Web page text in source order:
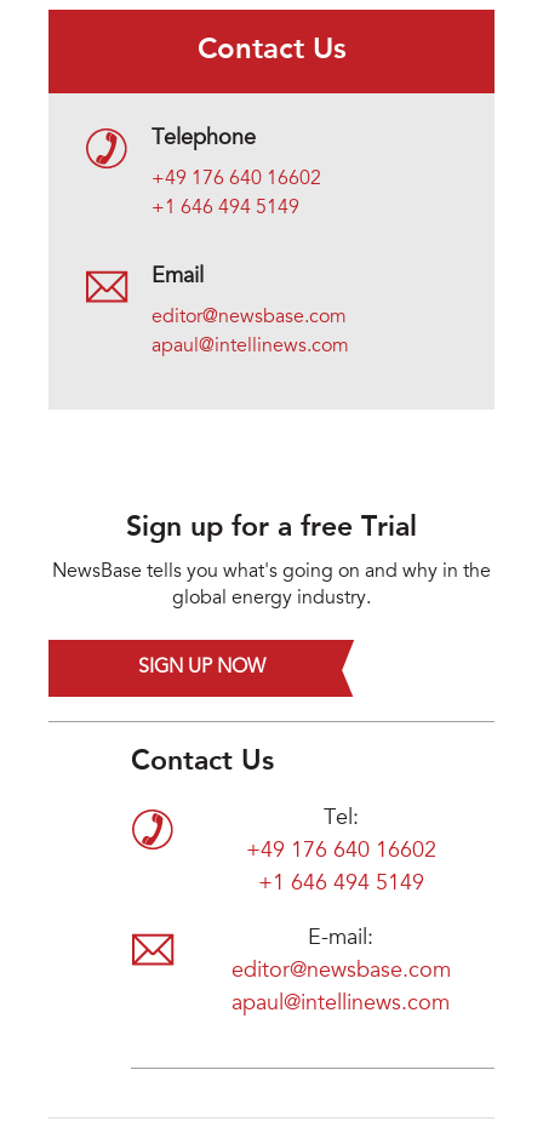
Contact Us
Telephone
+49 176 640 16602
+1 646 494 5149
Email
editor@newsbase.com
apaul@intellinews.com
Sign up for a free Trial
NewsBase tells you what's going on and why in the
global energy industry.
SIGN UP NOW
Contact Us
Tel:
+49 176 640 16602
+1 646 494 5149
E-mail:
editor@newsbase.com
apaul@intellinews.com